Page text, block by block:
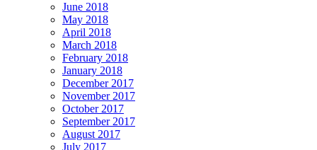
June 2018
May 2018
April 2018
March 2018
February 2018
January 2018
December 2017
November 2017
October 2017
September 2017
August 2017
July 2017